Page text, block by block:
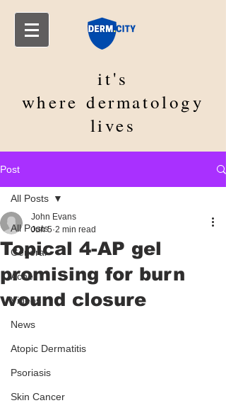
it's
wheredermatology
lives
Post
All Posts
General
Acne
Videos
News
Atopic Dermatitis
Psoriasis
Skin Cancer
All Posts
Topical 4-AP gel
promising for burn
wound closure
John Evans
Jun 5 2 min read